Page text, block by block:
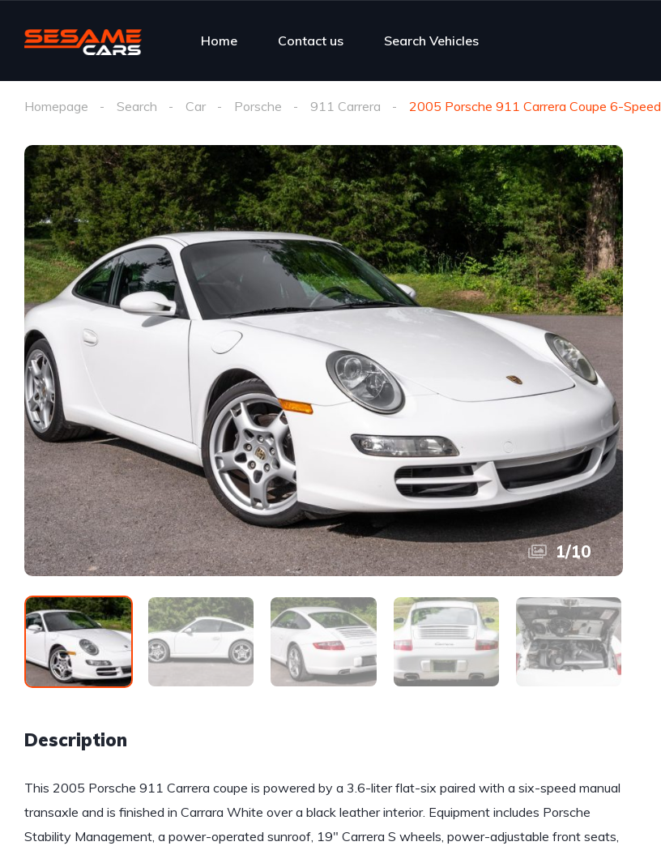
Home Contact us Search Vehicles
Homepage Search Car Porsche 911 Carrera 2005 Porsche 911 Carrera Coupe 6-Speed
1/10
Description
This 2005 Porsche 911 Carrera coupe is powered by a 3.6-liter flat-six paired with a six-speed manual
transaxle and is finished in Carrara White over a black leather interior. Equipment includes Porsche
Stability Management, a power-operated sunroof, 19″ Carrera S wheels, power-adjustable front seats,